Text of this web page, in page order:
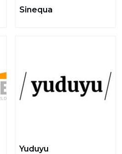
Sinequa
Yuduyu